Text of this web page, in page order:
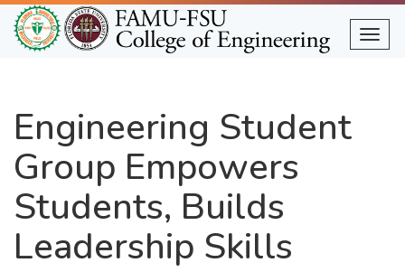
Skip
to
main
Engineering Student
Group Empowers
Students, Builds
Leadership Skills